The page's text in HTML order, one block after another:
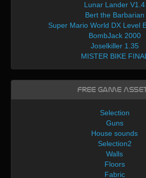
Lunar Lander V1.4
Bert the Barbarian
Super Mario World DX Level
BombJack 2000
Joselkiller 1.35
MISTER BIKE FINAL
Free Game
Selection
Guns
House sounds
Selection2
Walls
Floors
Fabric